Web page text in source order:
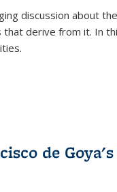
discussion about
derive from it. In
de